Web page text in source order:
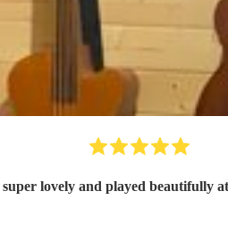
lovely and played beautifully